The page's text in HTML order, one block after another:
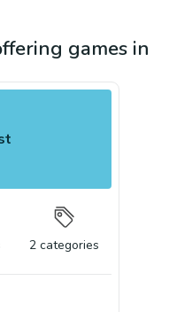
games in
2 categories